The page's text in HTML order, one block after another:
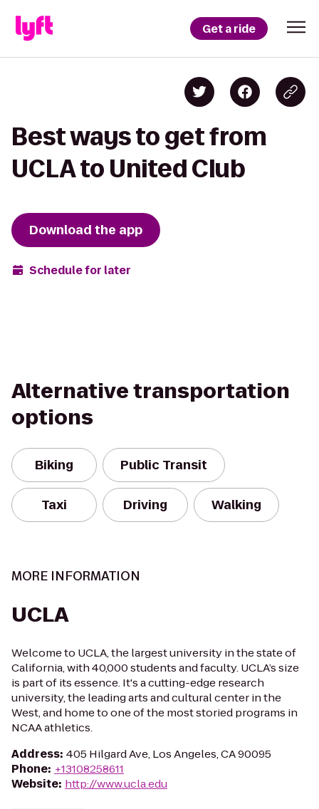
Get a ride
Best ways to get from
UCLA to United Club
Download the app
Schedule for later
Alternative transportation
options
Biking Public Transit
Taxi Driving Walking
MORE INFORMATION
UCLA
Welcome to UCLA, the largest university in the state of
California, with 40,000 students and faculty. UCLA’s size
is part of its essence. It's a cutting-edge research
university, the leading arts and cultural center in the
West, and home to one of the most storied programs in
NCAA athletics.
Address: 405 Hilgard Ave, Los Angeles, CA 90095
Phone: +13108258611
Website: http://www.ucla.edu